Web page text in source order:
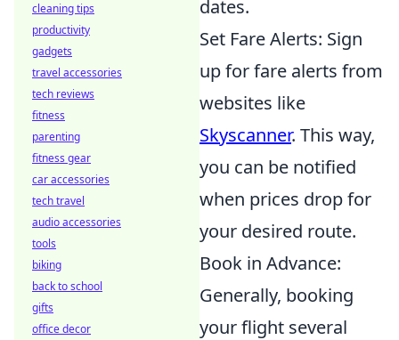
dates.
Set Fare Alerts: Sign
up for fare alerts from
websites like
Skyscanner. This way,
you can be notified
when prices drop for
your desired route.
Book in Advance:
Generally, booking
your flight several
cleaning tips
productivity
gadgets
travel accessories
tech reviews
fitness
parenting
fitness gear
car accessories
tech travel
audio accessories
tools
biking
back to school
gifts
office decor